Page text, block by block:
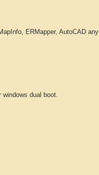
ERMapper, AutoCAD any
dual boot.